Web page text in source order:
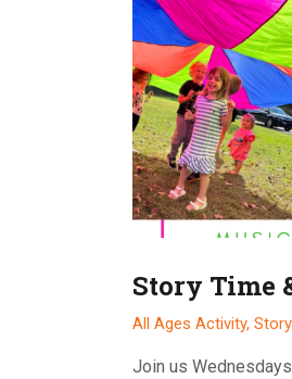
Story Time
All Ages Activity,
Join us